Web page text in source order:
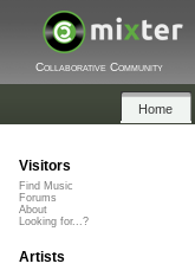
Collaborative Community
Home
Visitors
Find Music
Forums
About
Looking for...?
Artists